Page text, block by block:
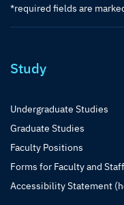
*required fields are
Study
Undergraduate Studies
Graduate Studies
Faculty Positions
Forms for Faculty and Staff
Accessibility Statement